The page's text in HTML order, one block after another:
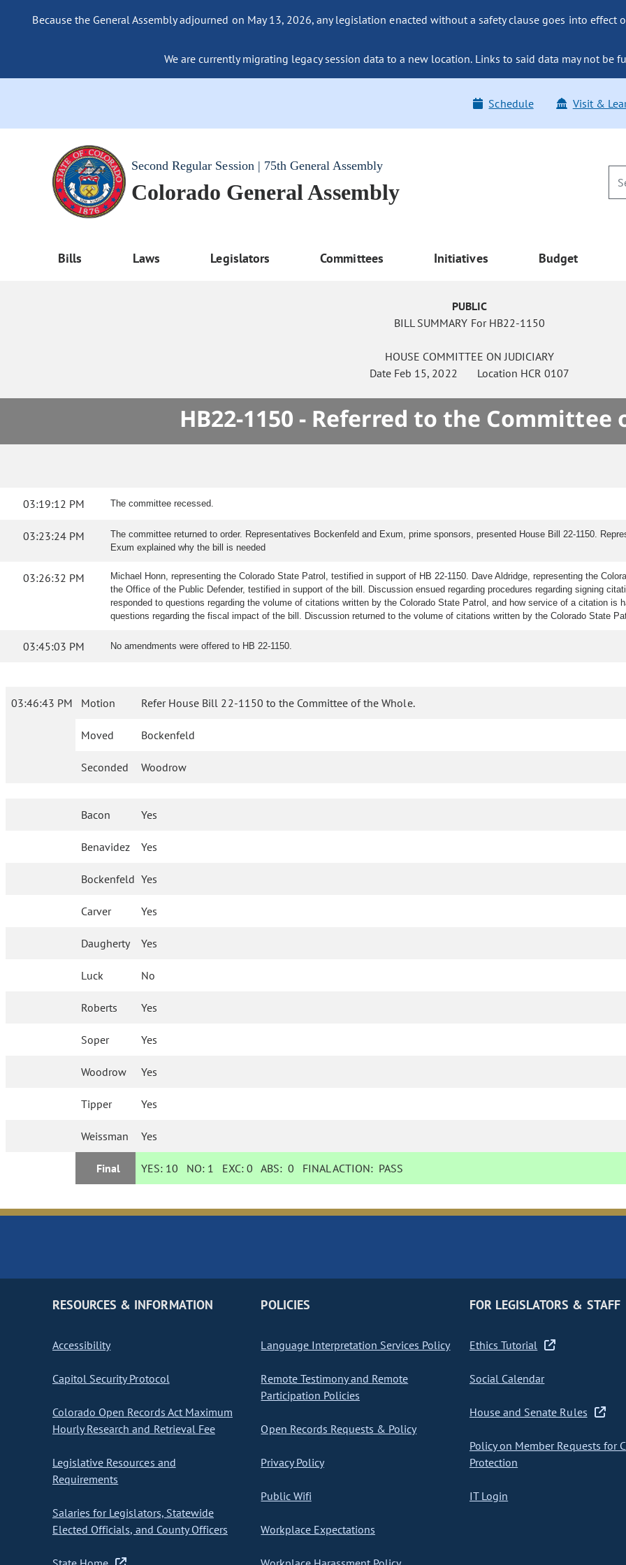
Because the General Assembly adjourned on May 13, 2026, any legislation enacted without a safety clause goes into effect
We are currently migrating legacy session data to a new location. Links to said data may not be
Schedule Visit &
Second Regular Session | 75th General Assembly
Colorado General Assembly
Bills Laws Legislators Committees Initiatives Budget
PUBLIC
BILL SUMMARY For HB22-1150
HOUSE COMMITTEE ON JUDICIARY
Date Feb 15, 2022 Location HCR 0107
HB22-1150 - Referred to the Committee
03:19:12 PM The committee recessed.
03:23:24 PM
The committee returned to order. Representatives Bockenfeld and Exum, prime sponsors, presented House Bill 22-1150.
Exum explained why the bill is needed
03:26:32 PM
Michael Honn, representing the Colorado State Patrol, testified in support of HB 22-1150. Dave Aldridge, representing the
the Office of the Public Defender, testified in support of the bill. Discussion ensued regarding procedures regarding signing
responded to questions regarding the volume of citations written by the Colorado State Patrol, and how service of a citation is
questions regarding the fiscal impact of the bill. Discussion returned to the volume of citations written by the Colorado State
03:45:03 PM No amendments were offered to HB 22-1150.
03:46:43 PM Motion Refer House Bill 22-1150 to the Committee of the Whole.
Moved Bockenfeld
Seconded Woodrow
Bacon Yes
Benavidez Yes
Bockenfeld Yes
Carver Yes
Daugherty Yes
Luck No
Roberts Yes
Soper Yes
Woodrow Yes
Tipper Yes
Weissman Yes
Final YES: 10 NO: 1 EXC:0 ABS:0 FINAL ACTION: PASS
RESOURCES & INFORMATION
Accessibility
Capitol Security Protocol
Colorado Open Records Act Maximum
Hourly Research and Retrieval Fee
Legislative Resources and
Requirements
Salaries for Legislators, Statewide
Elected Officials, and County Officers
POLICIES
Language Interpretation Services Policy
Remote Testimony and Remote
Participation Policies
Open Records Requests & Policy
Privacy Policy
Public Wifi
Workplace Expectations
FOR LEGISLATORS & STAFF
Ethics Tutorial
Social Calendar
House and Senate Rules
Policy on Member Requests for
Protection
IT Login